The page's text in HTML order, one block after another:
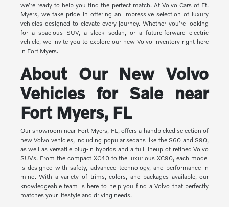
we're ready to help you find the perfect match. At Volvo Cars of Ft.
Myers, we take pride in offering an impressive selection of luxury
vehicles designed to elevate every journey. Whether you're looking
for a spacious SUV, a sleek sedan, or a future-forward electric
vehicle, we invite you to explore our new Volvo inventory right here
in Fort Myers.
About Our New Volvo
Vehicles for Sale near
Fort Myers, FL
Our showroom near Fort Myers, FL, offers a handpicked selection of
new Volvo vehicles, including popular sedans like the S60 and S90,
as well as versatile plug-in hybrids and a full lineup of refined Volvo
SUVs. From the compact XC40 to the luxurious XC90, each model
is designed with safety, advanced technology, and performance in
mind. With a variety of trims, colors, and packages available, our
knowledgeable team is here to help you find a Volvo that perfectly
matches your lifestyle and driving needs.